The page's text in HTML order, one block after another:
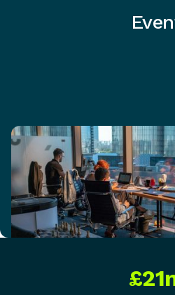
Small Biz
Diversity